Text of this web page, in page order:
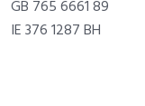
GB 765 6661 89
IE 376 1287 BH